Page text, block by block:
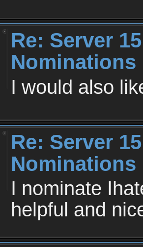
Re: Server
Nominations
I would also
Re: Server
Nominations
I nominate
helpful and